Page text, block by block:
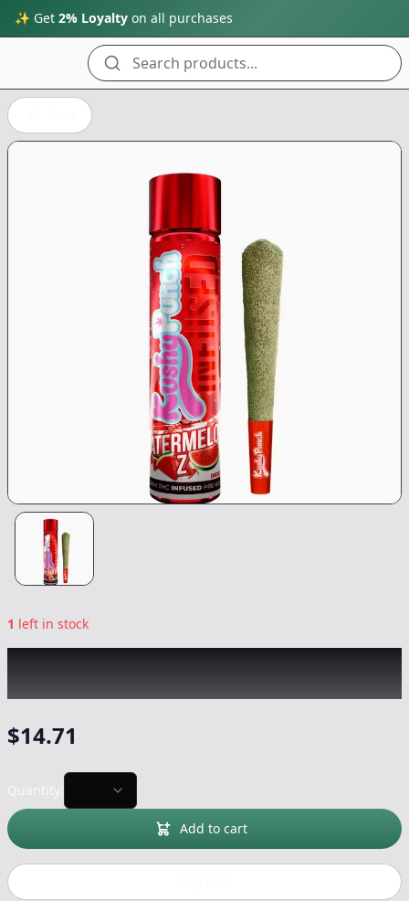
✨ Get 2% Loyalty on all purchases
Search products...
1 left in stock
$14.71
Add to cart